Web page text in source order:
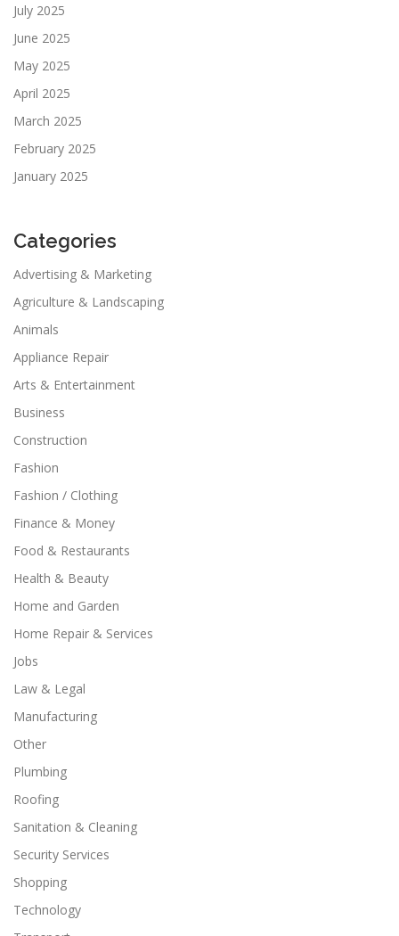
July 2025
June 2025
May 2025
April 2025
March 2025
February 2025
January 2025
Categories
Advertising & Marketing
Agriculture & Landscaping
Animals
Appliance Repair
Arts & Entertainment
Business
Construction
Fashion
Fashion / Clothing
Finance & Money
Food & Restaurants
Health & Beauty
Home and Garden
Home Repair & Services
Jobs
Law & Legal
Manufacturing
Other
Plumbing
Roofing
Sanitation & Cleaning
Security Services
Shopping
Technology